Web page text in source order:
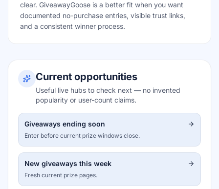
clear. GiveawayGoose is a better fit when you want
documented no-purchase entries, visible trust links,
and a consistent winner process.
Current opportunities
Useful live hubs to check next — no invented
popularity or user-count claims.
Giveaways ending soon
Enter before current prize windows close.
New giveaways this week
Fresh current prize pages.